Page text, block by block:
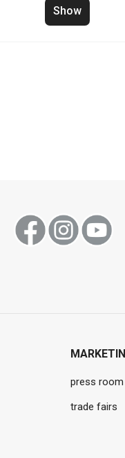
Show
press room
trade fairs